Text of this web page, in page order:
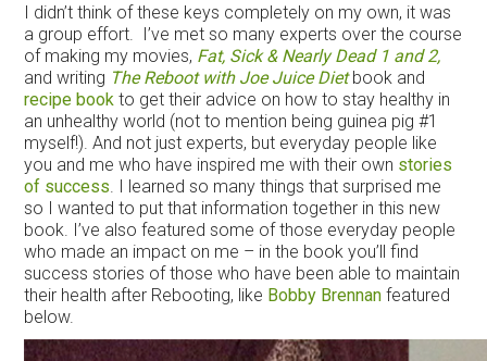
I didn’t think of these keys completely on my own, it was
a group effort. I’ve met so many experts over the course
of making my movies, Fat, Sick & Nearly Dead 1 and 2,
and writing The Reboot with Joe Juice Dietbook and
recipe book to get their advice on how to stay healthy in
an unhealthy world (not to mention being guinea pig #1
myself!). And not just experts, but everyday people like
you and me who have inspired me with their own stories
of success . I learned so many things that surprised me
so I wanted to put that information together in this new
book. I’ve also featured some of those everyday people
who made an impact on me – in the book you’ll find
success stories of those who have been able to maintain
their health after Rebooting, like Bobby Brennan featured
below.